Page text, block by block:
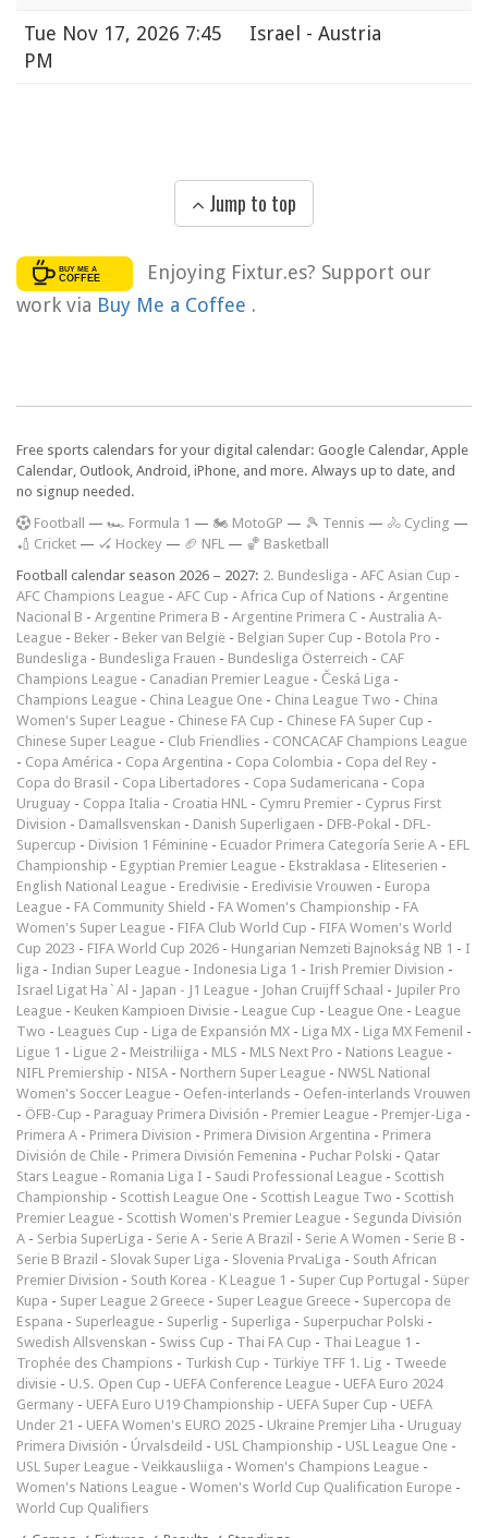
Tue Nov 17, 2026 7:45
PM
Israel - Austria
Jump to top
Enjoying Fixtur.es? Support our
work via Buy Me a Coffee .
Free sports calendars for your digital calendar: Google Calendar, Apple
Calendar, Outlook, Android, iPhone, and more. Always up to date, and
no signup needed.
Football — 🏎️ Formula 1 — 🏍 MotoGP — 🎾 Tennis — 🚴 Cycling —
🏏 Cricket — 🏑 Hockey — 🏈 NFL — 🏀 Basketball
Football calendar season 2026 – 2027: 2. Bundesliga - AFC Asian Cup -
AFC Champions League - AFC Cup - Africa Cup of Nations - Argentine
Nacional B - Argentine Primera B - Argentine Primera C - Australia A-
League - Beker - Beker van België - Belgian Super Cup - Botola Pro -
Bundesliga - Bundesliga Frauen - Bundesliga Österreich - CAF
Champions League - Canadian Premier League - Česká Liga -
Champions League - China League One - China League Two - China
Women's Super League - Chinese FA Cup - Chinese FA Super Cup -
Chinese Super League - Club Friendlies - CONCACAF Champions League
- Copa América - Copa Argentina - Copa Colombia - Copa del Rey -
Copa do Brasil - Copa Libertadores - Copa Sudamericana - Copa
Uruguay - Coppa Italia - Croatia HNL - Cymru Premier - Cyprus First
Division - Damallsvenskan - Danish Superligaen - DFB-Pokal - DFL-
Supercup - Division 1 Féminine - Ecuador Primera Categoría Serie A - EFL
Championship - Egyptian Premier League - Ekstraklasa - Eliteserien -
English National League - Eredivisie - Eredivisie Vrouwen - Europa
League - FA Community Shield - FA Women's Championship - FA
Women's Super League - FIFA Club World Cup - FIFA Women's World
Cup 2023 - FIFA World Cup 2026 - Hungarian Nemzeti Bajnokság NB 1 - I
liga - Indian Super League - Indonesia Liga 1 - Irish Premier Division -
Israel Ligat Ha`Al - Japan - J1 League - Johan Cruijff Schaal - Jupiler Pro
League - Keuken Kampioen Divisie - League Cup - League One - League
Two - Leagues Cup - Liga de Expansión MX - Liga MX - Liga MX Femenil -
Ligue 1 - Ligue 2 - Meistriliiga - MLS - MLS Next Pro - Nations League -
NIFL Premiership - NISA - Northern Super League - NWSL National
Women's Soccer League - Oefen-interlands - Oefen-interlands Vrouwen
- ÖFB-Cup - Paraguay Primera División - Premier League - Premjer-Liga -
Primera A - Primera Division - Primera Division Argentina - Primera
División de Chile - Primera División Femenina - Puchar Polski - Qatar
Stars League - Romania Liga I - Saudi Professional League - Scottish
Championship - Scottish League One - Scottish League Two - Scottish
Premier League - Scottish Women's Premier League - Segunda División
A - Serbia SuperLiga - Serie A - Serie A Brazil - Serie A Women - Serie B -
Serie B Brazil - Slovak Super Liga - Slovenia PrvaLiga - South African
Premier Division - South Korea - K League 1 - Super Cup Portugal - Süper
Kupa - Super League 2 Greece - Super League Greece - Supercopa de
Espana - Superleague - Superlig - Superliga - Superpuchar Polski -
Swedish Allsvenskan - Swiss Cup - Thai FA Cup - Thai League 1 -
Trophée des Champions - Turkish Cup - Türkiye TFF 1. Lig - Tweede
divisie - U.S. Open Cup - UEFA Conference League - UEFA Euro 2024
Germany - UEFA Euro U19 Championship - UEFA Super Cup - UEFA
Under 21 - UEFA Women's EURO 2025 - Ukraine Premjer Liha - Uruguay
Primera División - Úrvalsdeild - USL Championship - USL League One -
USL Super League - Veikkausliiga - Women's Champions League -
Women's Nations League - Women's World Cup Qualification Europe -
World Cup Qualifiers